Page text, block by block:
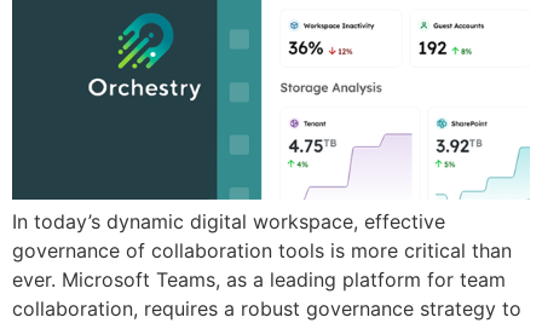
In today’s dynamic digital workspace, effective
governance of collaboration tools is more critical than
ever. Microsoft Teams, as a leading platform for team
collaboration, requires a robust governance strategy to